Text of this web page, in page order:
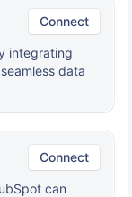
Connect
integrating
data
Connect
can